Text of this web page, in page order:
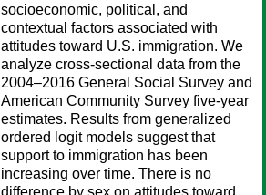
socioeconomic, political, and
contextual factors associated with
attitudes toward U.S. immigration. We
analyze cross-sectional data from the
2004–2016 General Social Survey and
American Community Survey five-year
estimates. Results from generalized
ordered logit models suggest that
support to immigration has been
increasing over time. There is no
difference by sex on attitudes toward